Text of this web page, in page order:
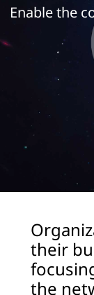
Enable the
their
the